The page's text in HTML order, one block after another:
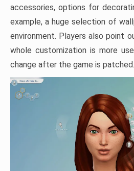
accessories, options for
example, a huge selection of
environment. Players also point
whole customization is more
change after the game is patched.